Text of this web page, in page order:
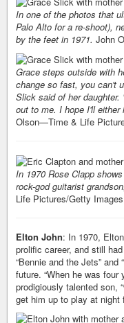
In one of the photos that
Palo Alto for a re-shoot),
by the feet in 1971. John
Grace steps outside with
change so fast, you can't
Slick said of her
out to me. I hope I'll
Olson—Time & Life
In 1970 Rose Clapp
rock-god guitarist
Life Pictures/Getty Images
Elton John: In 1970,
prolific career, and still
“Bennie and the Jets”
future. “When he was four
prodigiously talented son,
get him up to play at night